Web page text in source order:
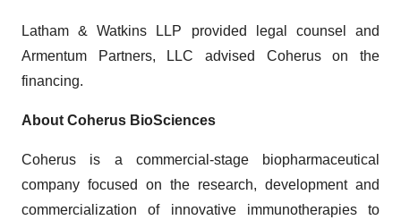
Latham & Watkins LLP provided legal counsel and
Armentum Partners, LLC advised Coherus on the
financing.
About Coherus BioSciences
Coherus is a commercial-stage biopharmaceutical
company focused on the research, development and
commercialization of innovative immunotherapies to